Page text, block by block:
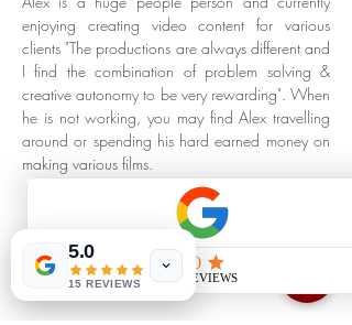
enjoying creating video content for various
clients "The productions are always different and
I find the combination of problem solving &
creative autonomy to be very rewarding". When
he is not working, you may find Alex travelling
around or spending his hard earned money on
making various films.
5.0
15 REVIEWS